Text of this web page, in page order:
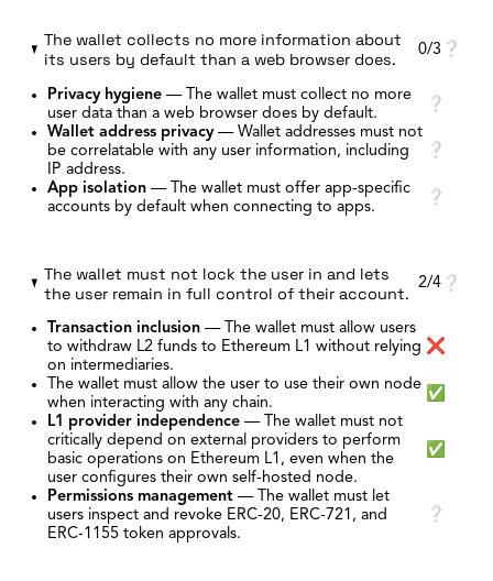
The wallet collects no more information about
its users by default than a web browser does.
0/3 ❔
Privacy hygiene — The wallet must collect no more
user data than a web browser does by default.
❔
Wallet address privacy — Wallet addresses must not
be correlatable with any user information, including
IP address.
❔
App isolation — The wallet must offer app-specific
accounts by default when connecting to apps.
❔
The wallet must not lock the user in and lets
the user remain in full control of their account.
2/4 ❔
Transaction inclusion — The wallet must allow users
to withdraw L2 funds to Ethereum L1 without relying
on intermediaries.
❌
The wallet must allow the user to use their own node
when interacting with any chain.
✅
L1 provider independence — The wallet must not
critically depend on external providers to perform
basic operations on Ethereum L1, even when the
user configures their own self-hosted node.
✅
Permissions management — The wallet must let
users inspect and revoke ERC-20, ERC-721, and
ERC-1155 token approvals.
❔